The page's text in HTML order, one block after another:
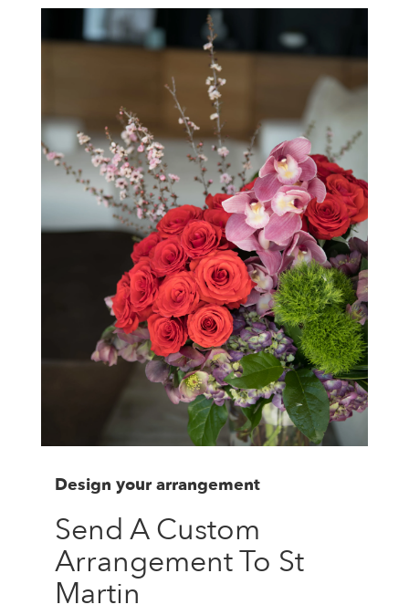
Design your arrangement
Send A Custom
Arrangement To St
Martin